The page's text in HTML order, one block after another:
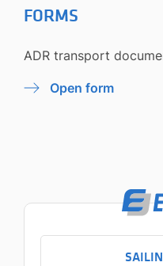
FORMS
ADR transport
Open form